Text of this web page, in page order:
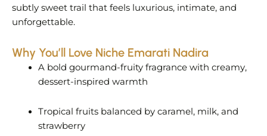
subtly sweet trail that feels luxurious, intimate, and
unforgettable.
Why You’ll Love Niche Emarati Nadira
A bold gourmand-fruity fragrance with creamy,
dessert-inspired warmth
Tropical fruits balanced by caramel, milk, and
strawberry